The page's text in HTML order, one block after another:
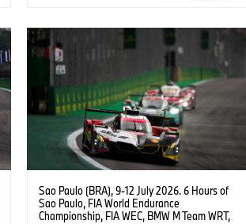
Sao Paulo (BRA), 9-12 July 2026. 6 Hours of
Sao Paulo, FIA World Endurance
Championship, FIA WEC, BMW M Team WRT,